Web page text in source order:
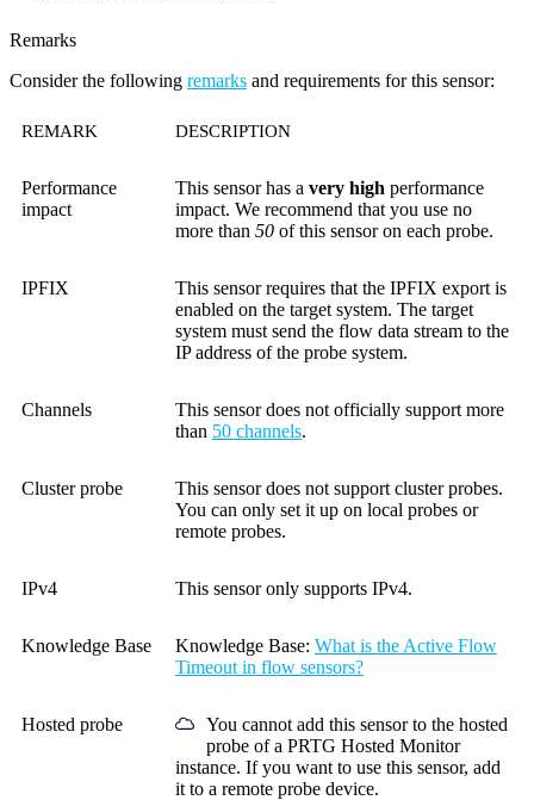
Remarks
Consider the following remarks and requirements for this sensor:
REMARK DESCRIPTION
Performance
impact
This sensor has a very high performance
impact. We recommend that you use no
more than 50 of this sensor on each probe.
IPFIX
This sensor requires that the IPFIX export is
enabled on the target system. The target
system must send the flow data stream to the
IP address of the probe system.
Channels
This sensor does not officially support more
than 50 channels.
Cluster probe
This sensor does not support cluster probes.
You can only set it up on local probes or
remote probes.
IPv4 This sensor only supports IPv4.
Knowledge Base Knowledge Base: What is the Active Flow
Timeout in flow sensors?
Hosted probe
You cannot add this sensor to the hosted
probe of a PRTG Hosted Monitor
instance. If you want to use this sensor, add
it to a remote probe device.